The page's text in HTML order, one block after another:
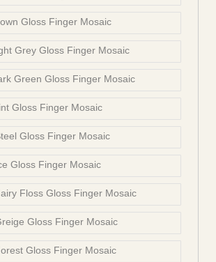
Gloss Finger Mosaic
Grey Gloss Finger Mosaic
Green Gloss Finger Mosaic
Gloss Finger Mosaic
Gloss Finger Mosaic
Gloss Finger Mosaic
Floss Gloss Finger Mosaic
Gloss Finger Mosaic
Gloss Finger Mosaic